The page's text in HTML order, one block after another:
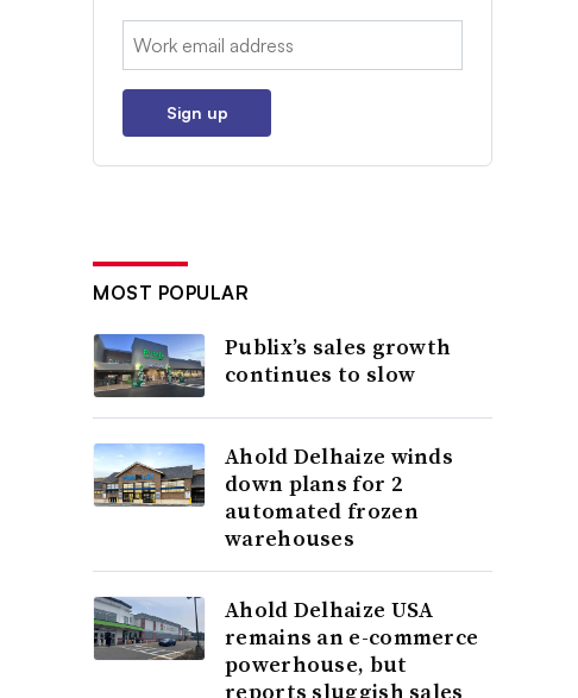
Email:
Sign up
MOST POPULAR
Publix’s sales growth
continues to slow
Ahold Delhaize winds
down plans for 2
automated frozen
warehouses
Ahold Delhaize USA
remains an e-commerce
powerhouse, but
reports sluggish sales